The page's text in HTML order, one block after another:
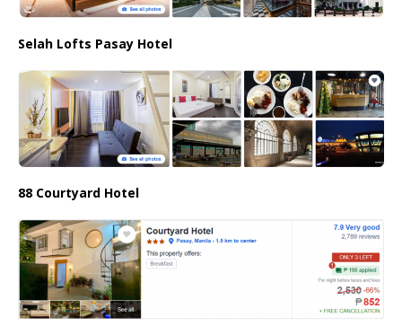
Selah Lofts Pasay Hotel
88 Courtyard Hotel